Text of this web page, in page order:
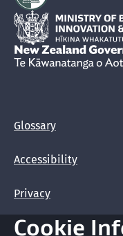
Hīkina Whakatutuki
New Zealand
Glossary
Accessibility
Privacy
Terms of use
Cookie